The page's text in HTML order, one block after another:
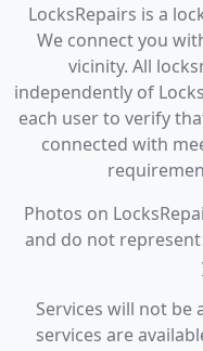
LocksRepairs is a
We connect you
vicinity. All
independently of
each user to verify
connected with
Photos on
and do not
Services will not be
services are